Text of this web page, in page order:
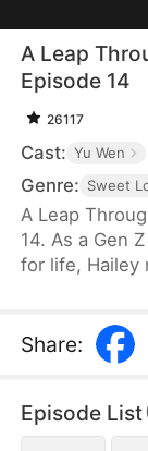
A Leap
Episode 14
26117
Cast: Yu Wen
Genre: Sweet
A Leap
14. As a Gen Z screenwriter who has been single
for life, Hailey
two young
and an
wild greens.
also labeled a
Share:
Episode List